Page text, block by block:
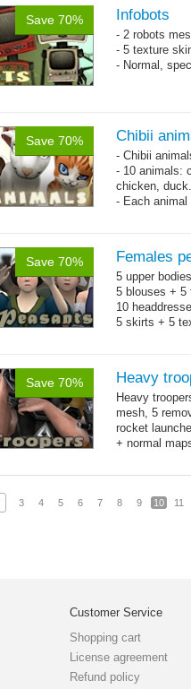
Save 70% Infobots
- 2 robots
- 5 texture
- Normal,
Save 70% Chibii
- Chibii
- 10 animals:
chicken, duck.
- Each
Save 70% Females
5 upper
5 blouses + 5
10
5 skirts + 5
Save 70% Heavy
Heavy
mesh, 5
rocket
+ normal
3 4 5 6 7 8 9 10 11
Customer Service
Shopping cart
License agreement
Refund policy